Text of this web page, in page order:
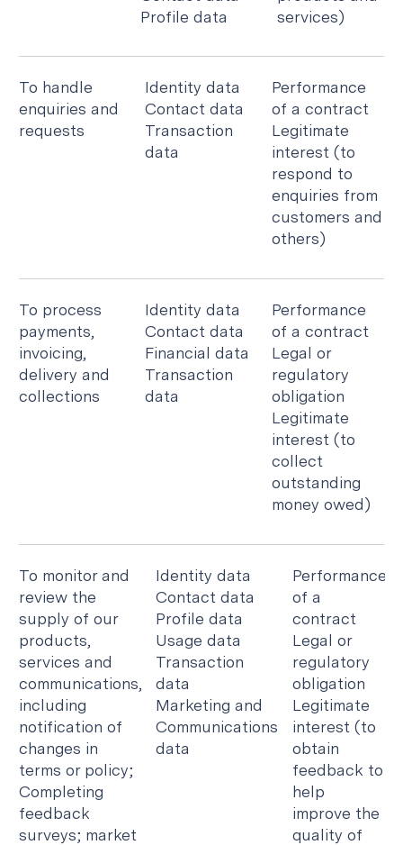
Profile data
services)
To handle
enquiries and
requests
Identity data
Contact data
Transaction
data
Performance
of a contract
Legitimate
interest (to
respond to
enquiries from
customers and
others)
To process
payments,
invoicing,
delivery and
collections
Identity data
Contact data
Financial data
Transaction
data
Performance
of a contract
Legal or
regulatory
obligation
Legitimate
interest (to
collect
outstanding
money owed)
To monitor and
review the
supply of our
products,
services and
communications,
including
notification of
changes in
terms or policy;
Completing
feedback
surveys; market
Identity data
Contact data
Profile data
Usage data
Transaction
data
Marketing and
Communications
data
Performance
of a
contract
Legal or
regulatory
obligation
Legitimate
interest (to
obtain
feedback to
help
improve the
quality of